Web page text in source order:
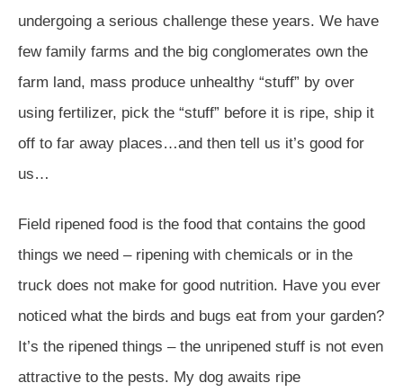
undergoing a serious challenge these years. We have
few family farms and the big conglomerates own the
farm land, mass produce unhealthy “stuff” by over
using fertilizer, pick the “stuff” before it is ripe, ship it
off to far away places…and then tell us it’s good for
us…
Field ripened food is the food that contains the good
things we need – ripening with chemicals or in the
truck does not make for good nutrition. Have you ever
noticed what the birds and bugs eat from your garden?
It’s the ripened things – the unripened stuff is not even
attractive to the pests. My dog awaits ripe